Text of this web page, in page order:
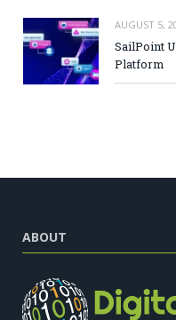
AUGUST 5,
SailPoint
Platform
ABOUT